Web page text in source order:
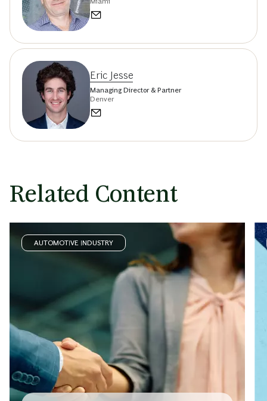
Eric Jesse
Managing Director & Partner
Denver
Related Content
AUTOMOTIVE INDUSTRY